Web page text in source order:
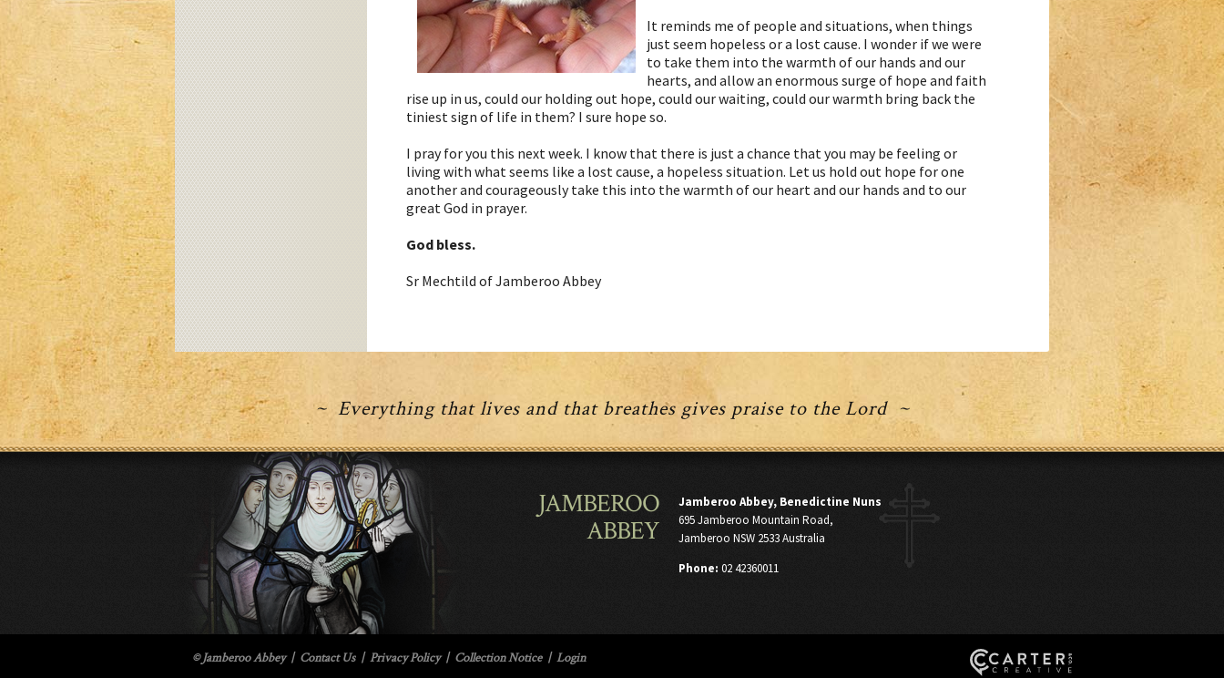
It reminds me of people and situations, when things
just seem hopeless or a lost cause. I wonder if we were
to take them into the warmth of our hands and our
hearts, and allow an enormous surge of hope and faith
rise up in us, could our holding out hope, could our waiting, could our warmth bring back the
tiniest sign of life in them? I sure hope so.
I pray for you this next week. I know that there is just a chance that you may be feeling or
living with what seems like a lost cause, a hopeless situation. Let us hold out hope for one
another and courageously take this into the warmth of our heart and our hands and to our
great God in prayer.
God bless.
Sr Mechtild of Jamberoo Abbey
~ Everything that lives and that breathes gives praise to the Lord ~
JAMBEROO
ABBEY
Jamberoo Abbey, Benedictine Nuns
695 Jamberoo Mountain Road,
Jamberoo NSW 2533 Australia
Phone: 02 42360011
© Jamberoo Abbey | Contact Us | Privacy Policy | Collection Notice | Login